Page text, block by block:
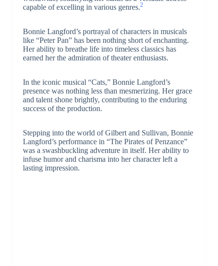
capable of excelling in various genres.2
Bonnie Langford’s portrayal of characters in musicals
like “Peter Pan” has been nothing short of enchanting.
Her ability to breathe life into timeless classics has
earned her the admiration of theater enthusiasts.
In the iconic musical “Cats,” Bonnie Langford’s
presence was nothing less than mesmerizing. Her grace
and talent shone brightly, contributing to the enduring
success of the production.
Stepping into the world of Gilbert and Sullivan, Bonnie
Langford’s performance in “The Pirates of Penzance”
was a swashbuckling adventure in itself. Her ability to
infuse humor and charisma into her character left a
lasting impression.